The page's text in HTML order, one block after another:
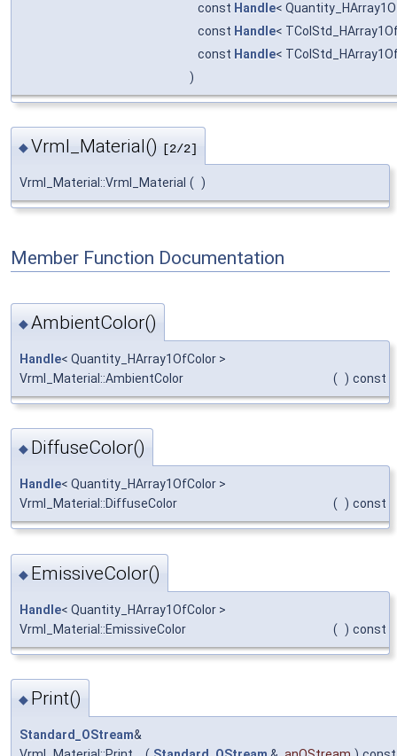
const Handle<
const Handle<
const Handle<
)
◆Vrml_Material() [2/2]
Vrml_Material::Vrml_Material ( )
Member Function Documentation
◆AmbientColor()
Handle< Quantity_HArray1OfColor >
Vrml_Material::AmbientColor
( ) const
◆ DiffuseColor()
Handle< Quantity_HArray1OfColor >
Vrml_Material::DiffuseColor
( ) const
◆ EmissiveColor()
Handle< Quantity_HArray1OfColor >
Vrml_Material::EmissiveColor
( ) const
◆ Print()
Standard_OStream&